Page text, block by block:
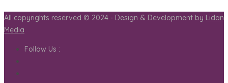
All copyrights reserved © 2024 - Design & Development by Lidan
Media
Follow Us :